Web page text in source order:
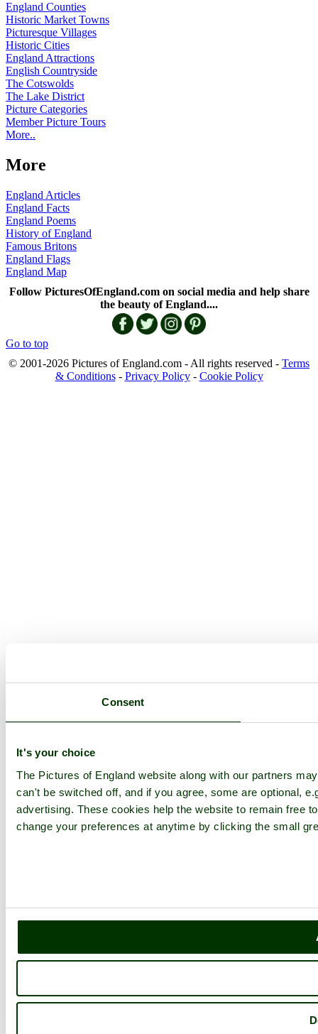
Consent
It's your choice
The Pictures of England website along with our partners
can't be switched off, and if you agree, some are optional,
advertising. These cookies help the website to remain free
change your preferences at anytime by clicking the small
England Counties
Historic Market Towns
Picturesque Villages
Historic Cities
England Attractions
English Countryside
The Cotswolds
The Lake District
Picture Categories
Member Picture Tours
More..
More
England Articles
England Facts
England Poems
History of England
Famous Britons
England Flags
England Map
Follow PicturesOfEngland.com on social media and help share
the beauty of England....
Go to top
© 2001-2026 Pictures of England.com - All rights reserved - Terms
& Conditions- Privacy Policy- Cookie Policy